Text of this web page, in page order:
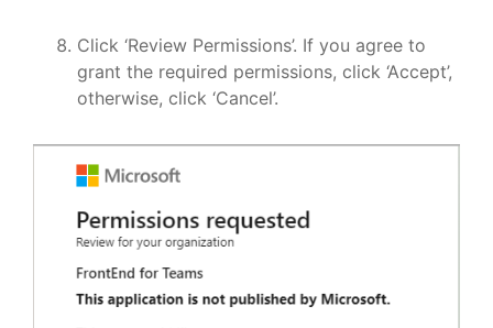
Click ‘Review Permissions’. If you agree to
grant the required permissions, click ‘Accept’,
otherwise, click ‘Cancel’.